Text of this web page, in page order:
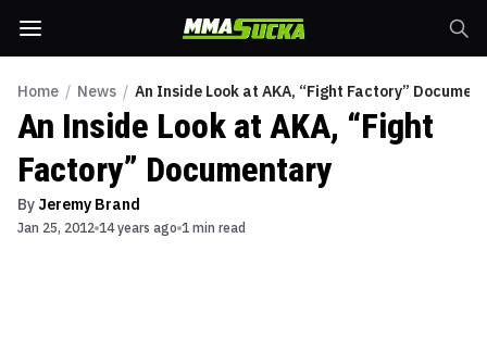
Home / News / An Inside Look at AKA, “Fight Factory”
An Inside Look at AKA, “Fight
Factory” Documentary
By Jeremy Brand
Jan 25, 2012 14 years ago 1 min read